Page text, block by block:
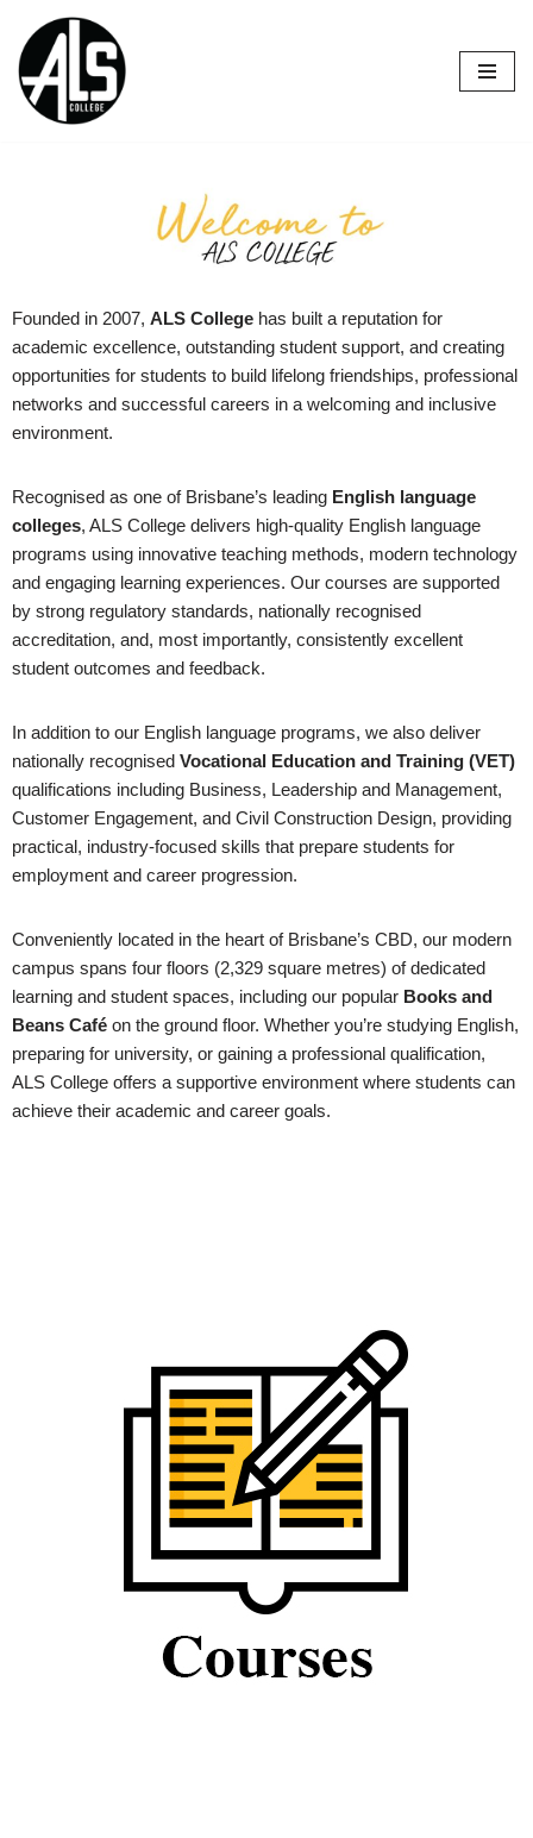
Skip
to
content
Founded in 2007, ALS College has built a reputation for
academic excellence, outstanding student support, and creating
opportunities for students to build lifelong friendships, professional
networks and successful careers in a welcoming and inclusive
environment.
Recognised as one of Brisbane’s leading English language
colleges, ALS College delivers high-quality English language
programs using innovative teaching methods, modern technology
and engaging learning experiences. Our courses are supported
by strong regulatory standards, nationally recognised
accreditation, and, most importantly, consistently excellent
student outcomes and feedback.
In addition to our English language programs, we also deliver
nationally recognised Vocational Education and Training (VET)
qualifications including Business, Leadership and Management,
Customer Engagement, and Civil Construction Design, providing
practical, industry-focused skills that prepare students for
employment and career progression.
Conveniently located in the heart of Brisbane’s CBD, our modern
campus spans four floors (2,329 square metres) of dedicated
learning and student spaces, including our popular Books and
Beans Café on the ground floor. Whether you’re studying English,
preparing for university, or gaining a professional qualification,
ALS College offers a supportive environment where students can
achieve their academic and career goals.